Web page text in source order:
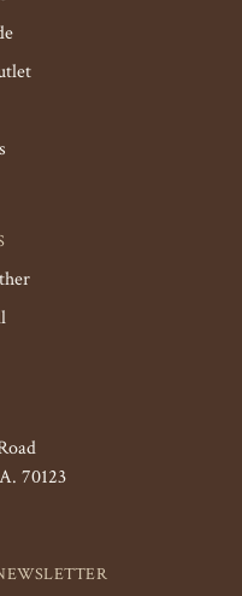
70123